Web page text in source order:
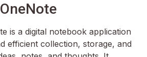
is a digital notebook application
efficient collection, storage, and